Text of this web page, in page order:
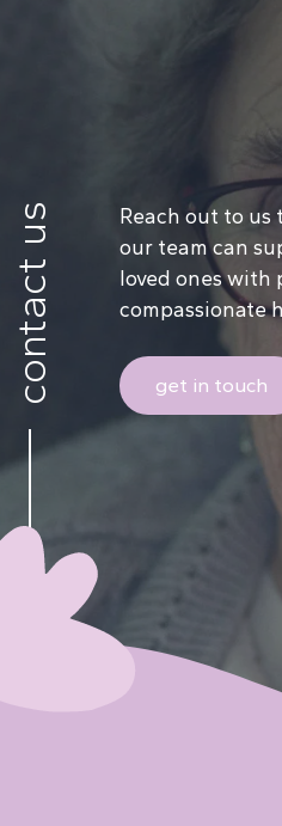
contact us
Reach out to us
our team can
loved ones with
compassionate
get in touch